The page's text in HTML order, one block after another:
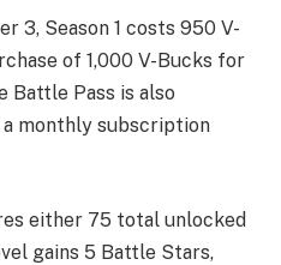
3, Season 1 costs 950 V-
of 1,000 V-Bucks for
Battle Pass is also
monthly subscription
either 75 total unlocked
gains 5 Battle Stars,